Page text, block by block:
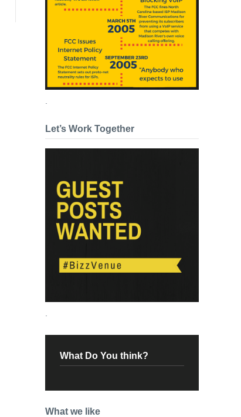
.
Let’s Work Together
.
What Do You think?
What we like